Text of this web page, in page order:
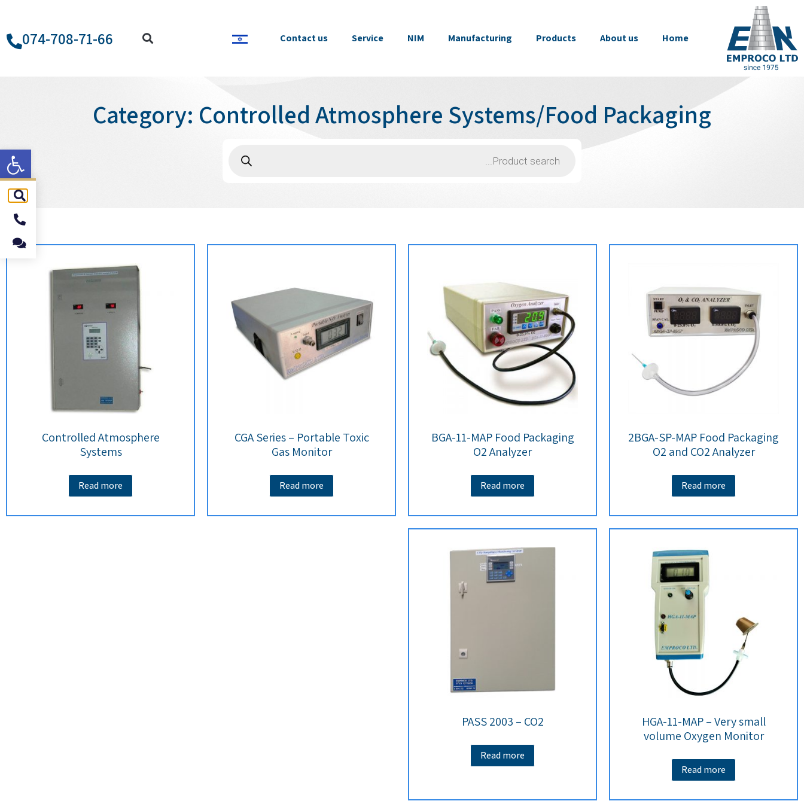
פתח
Home
About us
Products
Manufacturing
NIM
Service
Contact us
074-708-71-66
Category: Controlled Atmosphere Systems/Food Packaging
2BGA-SP-MAP Food Packaging
O2 and CO2 Analyzer
Read more
BGA-11-MAP Food Packaging
O2 Analyzer
Read more
CGA Series – Portable Toxic
Gas Monitor
Read more
Controlled Atmosphere
Systems
Read more
HGA-11-MAP – Very small
volume Oxygen Monitor
Read more
PASS 2003 – CO2
Read more